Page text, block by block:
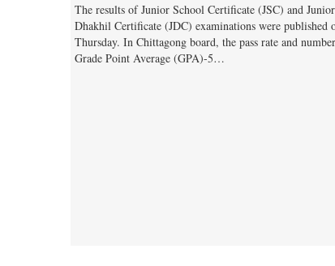
The results of Junior School Certificate (JSC) and Junior
Dhakhil Certificate (JDC) examinations were published
Thursday. In Chittagong board, the pass rate and
Grade Point Average (GPA)-5…